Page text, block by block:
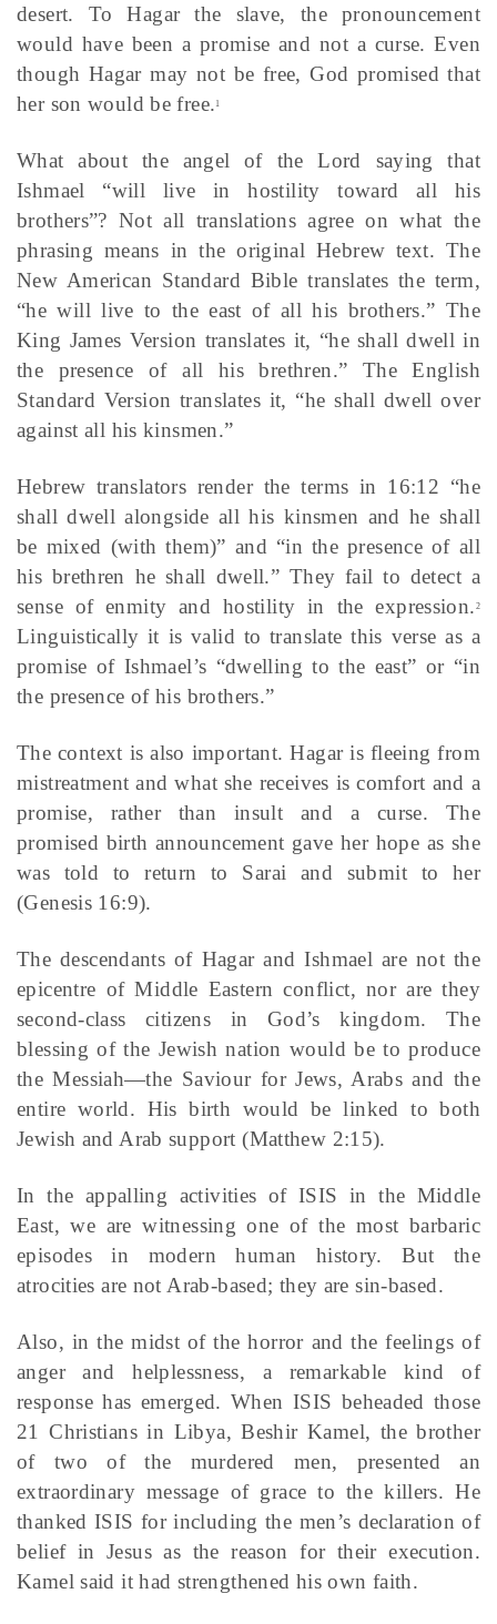
desert. To Hagar the slave, the pronouncement
would have been a promise and not a curse. Even
though Hagar may not be free, God promised that
her son would be free. 1
What about the angel of the Lord saying that
Ishmael “will live in hostility toward all his
brothers”? Not all translations agree on what the
phrasing means in the original Hebrew text. The
New American Standard Bible translates the term,
“he will live to the east of all his brothers.” The
King James Version translates it, “he shall dwell in
the presence of all his brethren.” The English
Standard Version translates it, “he shall dwell over
against all his kinsmen.”
Hebrew translators render the terms in 16:12 “he
shall dwell alongside all his kinsmen and he shall
be mixed (with them)” and “in the presence of all
his brethren he shall dwell.” They fail to detect a
sense of enmity and hostility in the expression. 2
Linguistically it is valid to translate this verse as a
promise of Ishmael’s “dwelling to the east” or “in
the presence of his brothers.”
The context is also important. Hagar is fleeing from
mistreatment and what she receives is comfort and a
promise, rather than insult and a curse. The
promised birth announcement gave her hope as she
was told to return to Sarai and submit to her
(Genesis 16:9).
The descendants of Hagar and Ishmael are not the
epicentre of Middle Eastern conflict, nor are they
second-class citizens in God’s kingdom. The
blessing of the Jewish nation would be to produce
the Messiah—the Saviour for Jews, Arabs and the
entire world. His birth would be linked to both
Jewish and Arab support (Matthew 2:15).
In the appalling activities of ISIS in the Middle
East, we are witnessing one of the most barbaric
episodes in modern human history. But the
atrocities are not Arab-based; they are sin-based.
Also, in the midst of the horror and the feelings of
anger and helplessness, a remarkable kind of
response has emerged. When ISIS beheaded those
21 Christians in Libya, Beshir Kamel, the brother
of two of the murdered men, presented an
extraordinary message of grace to the killers. He
thanked ISIS for including the men’s declaration of
belief in Jesus as the reason for their execution.
Kamel said it had strengthened his own faith.